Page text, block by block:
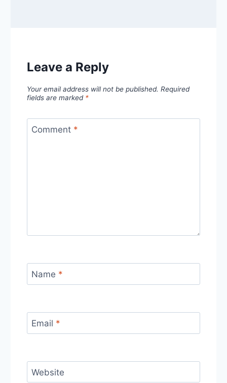
Leave a Reply
Your email address will not be published. Required
fields are marked *
Comment *
Name *
Email *
Website